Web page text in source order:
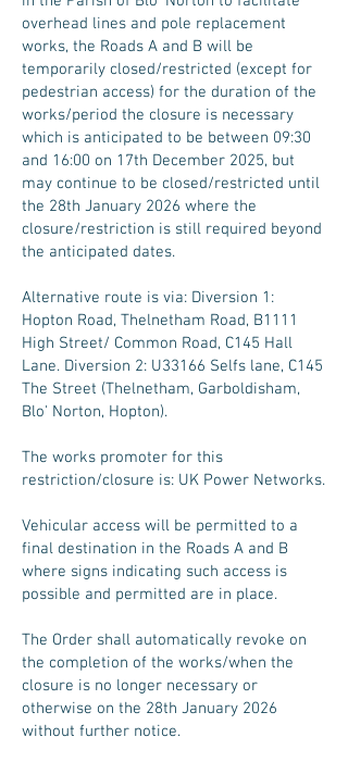
overhead lines and pole replacement
works, the Roads A and B will be
temporarily closed/restricted (except for
pedestrian access) for the duration of the
works/period the closure is necessary
which is anticipated to be between 09:30
and 16:00 on 17th December 2025, but
may continue to be closed/restricted until
the 28th January 2026 where the
closure/restriction is still required beyond
the anticipated dates.
Alternative route is via: Diversion 1:
Hopton Road, Thelnetham Road, B1111
High Street/ Common Road, C145 Hall
Lane. Diversion 2: U33166 Selfs lane, C145
The Street (Thelnetham, Garboldisham,
Blo' Norton, Hopton).
The works promoter for this
restriction/closure is: UK Power Networks.
Vehicular access will be permitted to a
final destination in the Roads A and B
where signs indicating such access is
possible and permitted are in place.
The Order shall automatically revoke on
the completion of the works/when the
closure is no longer necessary or
otherwise on the 28th January 2026
without further notice.